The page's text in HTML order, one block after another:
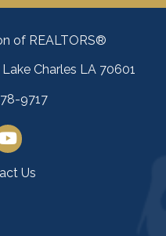
of REALTORS®
Charles LA 70601
9717
Us